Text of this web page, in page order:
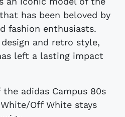
has been beloved by
fashion enthusiasts.
and retro style,
left a lasting impact
adidas Campus 80s
Off White stays